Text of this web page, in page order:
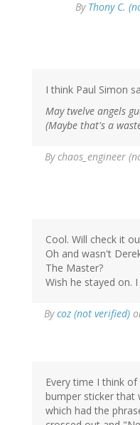
By Thony C.
I think Paul Simon
May twelve angels
(Maybe that's a
Bychaos_engineer
Cool. Will check it
Oh and wasn't
The Master?
Wish he stayed on.
Bycoz (not verified)
Every time I think
bumper sticker that
which had the